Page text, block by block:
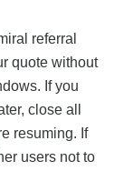
referral
quote without
If you
close all
resuming. If
users not to